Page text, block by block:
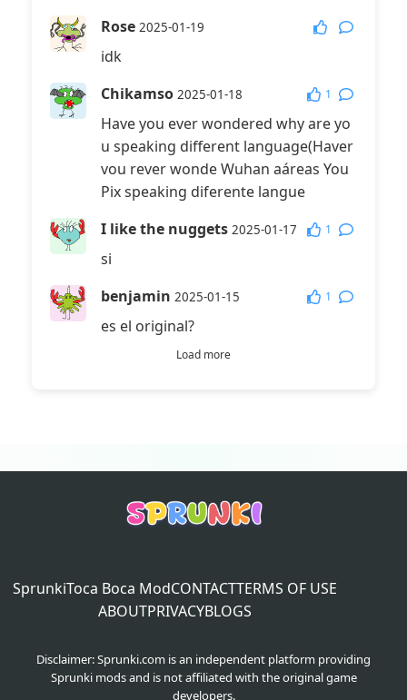
Rose 2025-01-19
idk
Chikamso 2025-01-18 1
Have you ever wondered why are yo
u speaking different language(Haver
vou rever wonde Wuhan aáreas You
Pix speaking diferente langue
I like the nuggets 2025-01-17 1
si
benjamin 2025-01-15 1
es el original?
Load more
SprunkiToca Boca ModCONTACTTERMS OF USE
ABOUTPRIVACYBLOGS
Disclaimer: Sprunki.com is an independent platform providing
Sprunki mods and is not affiliated with the original game
developers.